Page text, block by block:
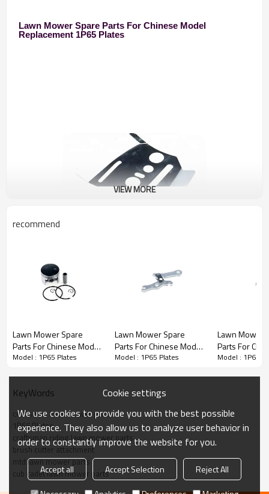
Lawn Mower Spare Parts For Chinese Model
Replacement 1P65 Plates
3rd series:1P65Plates
Model 1P65
Brand
HUSTIL,OO POWER
Power Type
Petrol / Gas
VIEW MORE
recommend
Lawn Mower Spare
Parts For Chinese Model
Replacement 1P65
Model : 1P65 Plates
Lawn Mower Spare
Parts For Chinese Model
Replacement 1P65
Model : 1P65 Plates
Lawn Mower
Parts For
Replacement
Model : 1P65
KeyWords
craftsman lawn mower parts
1P65 Plates
craftsman riding lawn mower parts
brush cutter attachment
mtd lawn mower parts
cub cadet lawn mower parts
Cookie settings
We use cookies to provide you with the best possible
experience. They also allow us to analyze user behavior in
order to constantly improve the website for you.
Accept all Accept Selection
Reject All